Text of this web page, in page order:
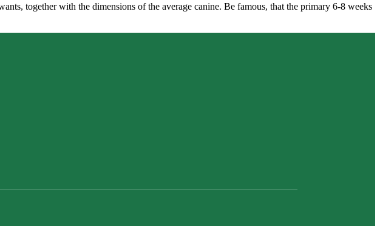
together with the dimensions of the average canine. Be famous, that the primary 6-8 weeks